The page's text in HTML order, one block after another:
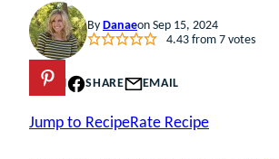
By Danaeon Sep 15, 2024
4.43from 7votes
PIN SHARE EMAIL
Jump to RecipeRate Recipe